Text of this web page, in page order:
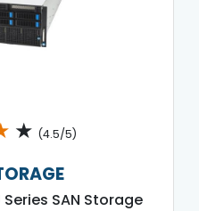
★ (4.5/5)
Series SAN Storage